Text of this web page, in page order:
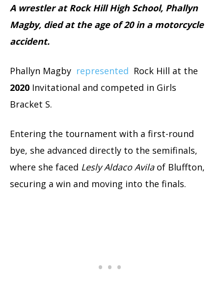
A wrestler at Rock Hill High School, Phallyn
Magby, died at the age of 20 in a motorcycle
accident.
Phallyn Magby represented Rock Hill at the
2020 Invitational and competed in Girls
Bracket S.
Entering the tournament with a first-round
bye, she advanced directly to the semifinals,
where she faced Lesly Aldaco Avilaof Bluffton,
securing a win and moving into the finals.